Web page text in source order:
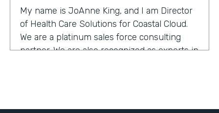
My name is JoAnne King, and I am Director
of Health Care Solutions for Coastal Cloud.
We are a platinum sales force consulting
partner. We are also recognized as experts in